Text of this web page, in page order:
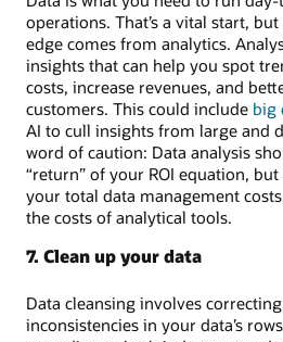
operations. That’s a vital start,
edge comes from analytics.
insights that can help you spot
costs, increase revenues, and
customers. This could include big
AI to cull insights from large and
word of caution: Data analysis
“return” of your ROI equation,
your total data management
the costs of analytical tools.
7. Clean up your data
Data cleansing involves
inconsistencies in your data’s